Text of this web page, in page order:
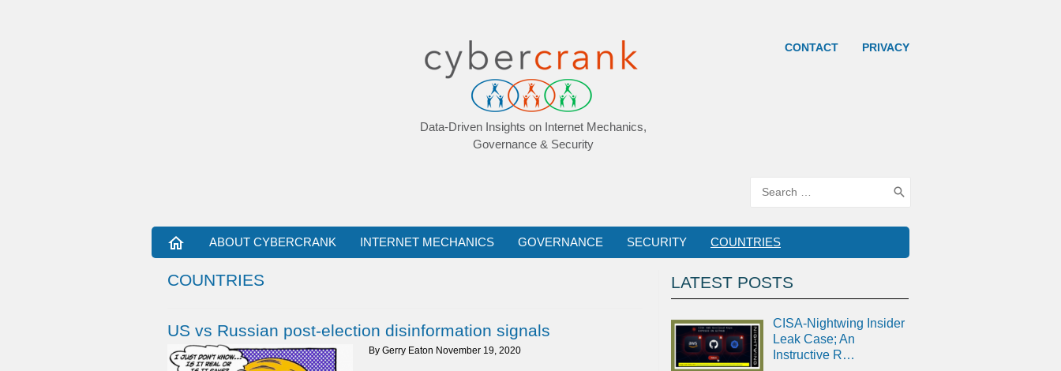
CONTACT PRIVACY
Data-Driven Insights on Internet Mechanics,
Governance & Security
for:
home ABOUT CYBERCRANK INTERNET MECHANICS GOVERNANCE SECURITY COUNTRIES
COUNTRIES
US vs Russian post-election disinformation signals
By Gerry Eaton November 19, 2020
LATEST POSTS
CISA-Nightwing Insider
Leak Case; An
Instructive R…